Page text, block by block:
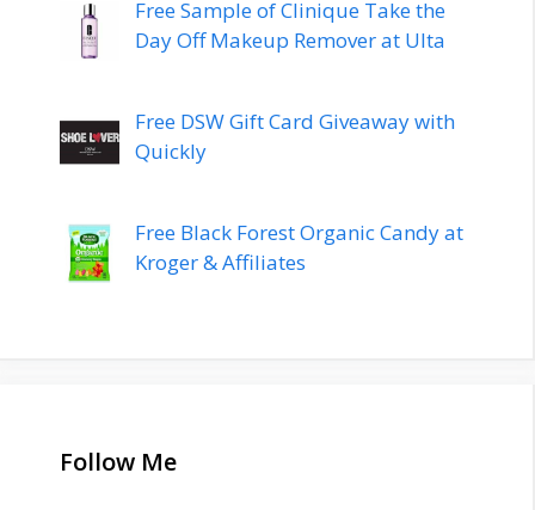
Free Sample of Clinique Take the
Day Off Makeup Remover at Ulta
Free DSW Gift Card Giveaway with
Quickly
Free Black Forest Organic Candy at
Kroger & Affiliates
Follow Me